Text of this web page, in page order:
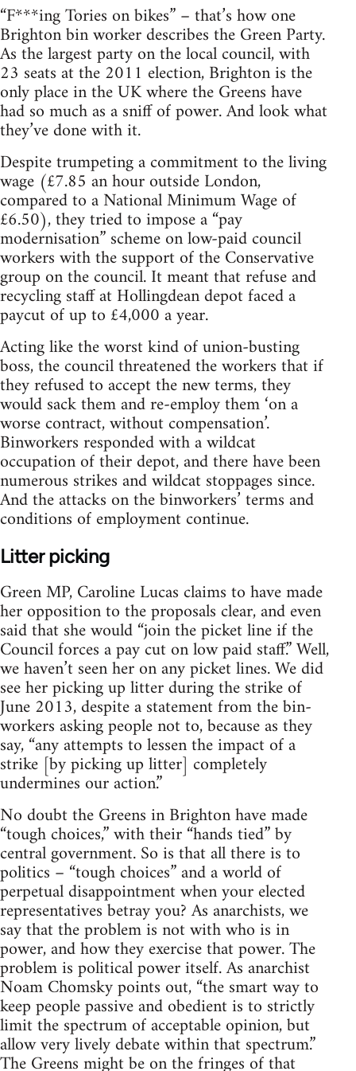
“F***ing Tories on bikes” – that’s how one
Brighton bin worker describes the Green Party.
As the largest party on the local council, with
23 seats at the 2011 election, Brighton is the
only place in the UK where the Greens have
had so much as a sniff of power. And look what
they’ve done with it.
Despite trumpeting a commitment to the living
wage (£7.85 an hour outside London,
compared to a National Minimum Wage of
£6.50), they tried to impose a “pay
modernisation” scheme on low-paid council
workers with the support of the Conservative
group on the council. It meant that refuse and
recycling staff at Hollingdean depot faced a
paycut of up to £4,000 a year.
Acting like the worst kind of union-busting
boss, the council threatened the workers that if
they refused to accept the new terms, they
would sack them and re-employ them ‘on a
worse contract, without compensation’.
Binworkers responded with a wildcat
occupation of their depot, and there have been
numerous strikes and wildcat stoppages since.
And the attacks on the binworkers’ terms and
conditions of employment continue.
Litter picking
Green MP, Caroline Lucas claims to have made
her opposition to the proposals clear, and even
said that she would “join the picket line if the
Council forces a pay cut on low paid staff.” Well,
we haven’t seen her on any picket lines. We did
see her picking up litter during the strike of
June 2013, despite a statement from the bin-
workers asking people not to, because as they
say, “any attempts to lessen the impact of a
strike [by picking up litter] completely
undermines our action.”
No doubt the Greens in Brighton have made
“tough choices,” with their “hands tied” by
central government. So is that all there is to
politics – “tough choices” and a world of
perpetual disappointment when your elected
representatives betray you? As anarchists, we
say that the problem is not with who is in
power, and how they exercise that power. The
problem is political power itself. As anarchist
Noam Chomsky points out, “the smart way to
keep people passive and obedient is to strictly
limit the spectrum of acceptable opinion, but
allow very lively debate within that spectrum.”
The Greens might be on the fringes of that